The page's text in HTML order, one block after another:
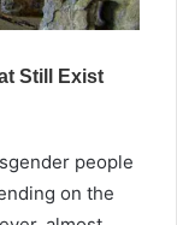
people
on the